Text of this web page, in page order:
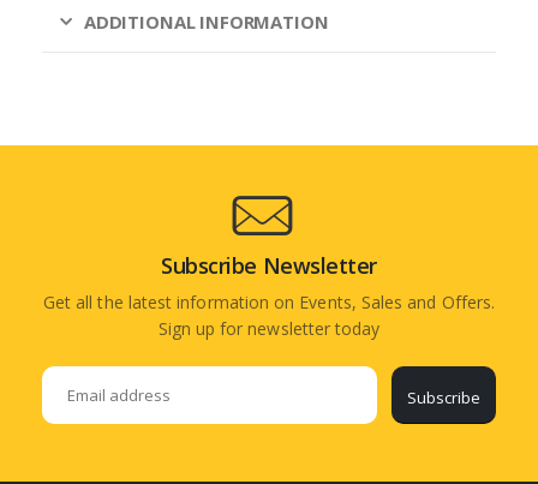
ADDITIONAL INFORMATION
Subscribe Newsletter
Get all the latest information on Events, Sales and Offers.
Sign up for newsletter today
Subscribe